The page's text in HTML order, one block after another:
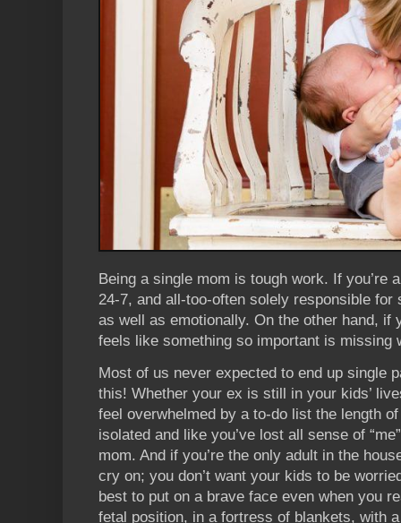
Being a single mom is tough work. If you’re
24-7, and all-too-often solely responsible
as well as emotionally. On the other hand, if
feels like something so important is missing
Most of us never expected to end up single
this! Whether your ex is still in your kids’
feel overwhelmed by a to-do list the length
isolated and like you’ve lost all sense of
mom. And if you’re the only adult in the
cry on; you don’t want your kids to be
best to put on a brave face even when you
fetal position, in a fortress of blankets, with